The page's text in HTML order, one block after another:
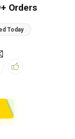
Orders
Today